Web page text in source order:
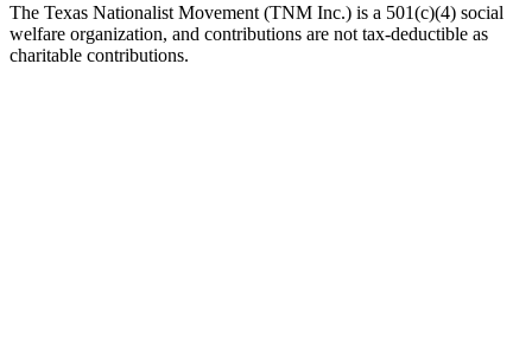
The Texas Nationalist Movement (TNM Inc.) is a 501(c)(4) social
welfare organization, and contributions are not tax-deductible as
charitable contributions.